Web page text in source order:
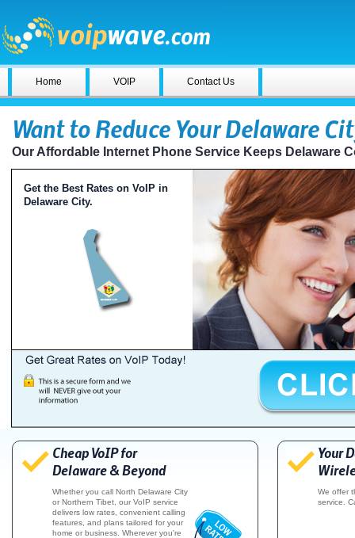
Home VOIP Contact Us
Want to Reduce Your Delaware
Our Affordable Internet Phone Service Keeps Delaware
Get the Best Rates on VoIP in
Delaware City.
Cheap VoIP for
Delaware & Beyond
Whether you call North Delaware City
or Northern Tibet, our VoIP service
delivers low rates, convenient calling
features, and plans tailored for your
home or business. Wherever you're
Your
We offer
service.